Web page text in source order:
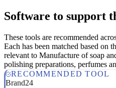
Software to support
These tools are recommended
Each has been matched based on
relevant to Manufacture of soap
polishing preparations, perfumes
RECOMMENDED TOOL
Brand24